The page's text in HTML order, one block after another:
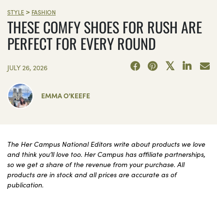
STYLE > FASHION
THESE COMFY SHOES FOR RUSH ARE
PERFECT FOR EVERY ROUND
JULY 26, 2026
EMMA O'KEEFE
The Her Campus National Editors write about products we love
and think you’ll love too. Her Campus has affiliate partnerships,
so we get a share of the revenue from your purchase. All
products are in stock and all prices are accurate as of
publication.